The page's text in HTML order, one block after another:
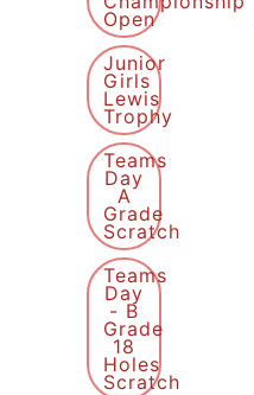
Open
Junior
Girls
Lewis
Trophy
Teams
Day
A
Grade
Scratch
Teams
Day
- B
Grade
18
Holes
Scratch